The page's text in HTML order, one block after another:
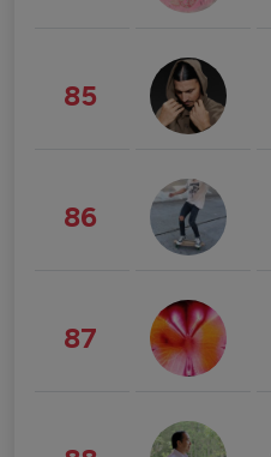
85
86
87